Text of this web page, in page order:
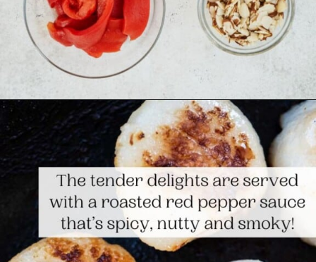
Opening https://www.themediterraneandish.com/seared-scallops/